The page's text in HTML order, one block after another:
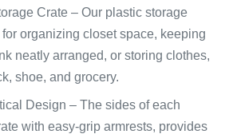
Crate – Our plastic storage
organizing closet space, keeping
neatly arranged, or storing clothes,
shoe, and grocery.
Design – The sides of each
with easy-grip armrests, provides